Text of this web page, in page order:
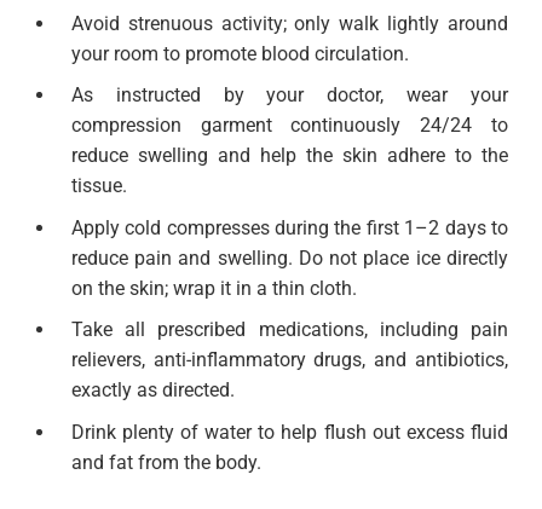
Avoid strenuous activity; only walk lightly around
your room to promote blood circulation.
As instructed by your doctor, wear your
compression garment continuously 24/24 to
reduce swelling and help the skin adhere to the
tissue.
Apply cold compresses during the first 1–2 days to
reduce pain and swelling. Do not place ice directly
on the skin; wrap it in a thin cloth.
Take all prescribed medications, including pain
relievers, anti-inflammatory drugs, and antibiotics,
exactly as directed.
Drink plenty of water to help flush out excess fluid
and fat from the body.